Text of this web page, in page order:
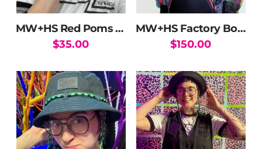
MW+HS Red Poms Beanie
$35.00
MW+HS Factory Bomber Jacket
$150.00
product
has
multiple
variants.
The
options